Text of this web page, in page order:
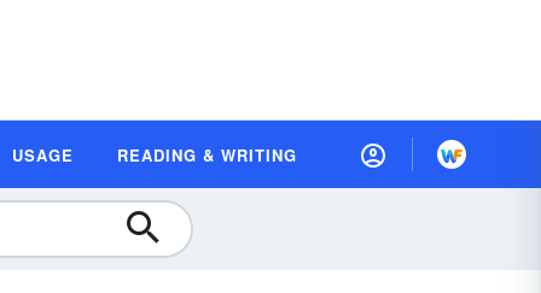
USAGE READING & WRITING